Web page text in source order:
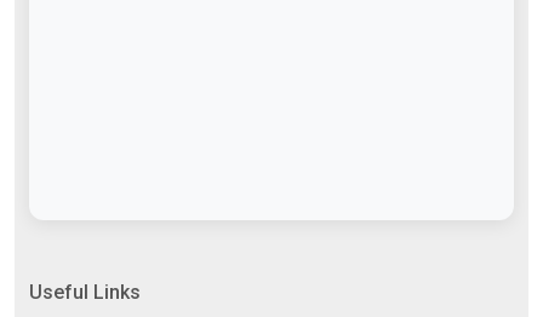
Useful Links